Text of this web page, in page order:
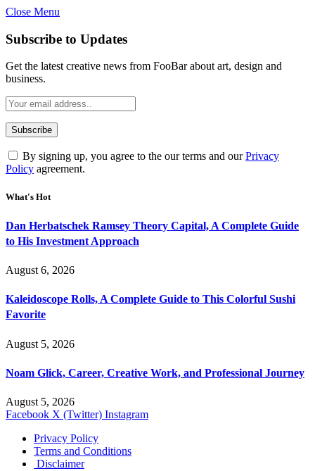
Close Menu
Subscribe to Updates
Get the latest creative news from FooBar about art, design and
business.
By signing up, you agree to the our terms and ourPrivacy
Policy agreement.
What's Hot
Dan Herbatschek Ramsey Theory Capital, A Complete Guide
to His Investment Approach
August 6, 2026
Kaleidoscope Rolls, A Complete Guide to This Colorful Sushi
Favorite
August 5, 2026
Noam Glick, Career, Creative Work, and Professional Journey
August 5, 2026
Facebook X (Twitter) Instagram
Privacy Policy
Terms and Conditions
Disclaimer